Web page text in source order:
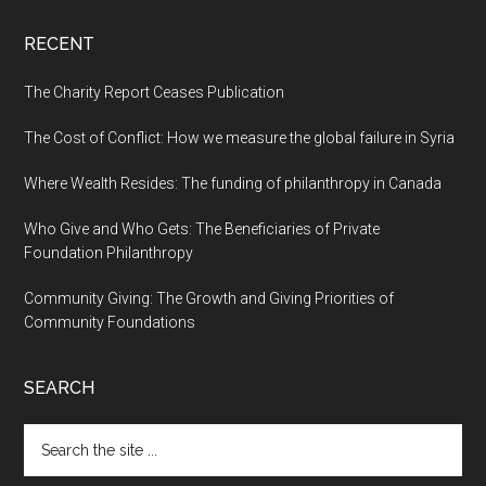
RECENT
The Charity Report Ceases Publication
The Cost of Conflict: How we measure the global failure in Syria
Where Wealth Resides: The funding of philanthropy in Canada
Who Give and Who Gets: The Beneficiaries of Private
Foundation Philanthropy
Community Giving: The Growth and Giving Priorities of
Community Foundations
SEARCH
the